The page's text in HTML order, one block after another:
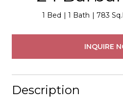
1 Bed 1 Bath 783
INQUIRE
Description